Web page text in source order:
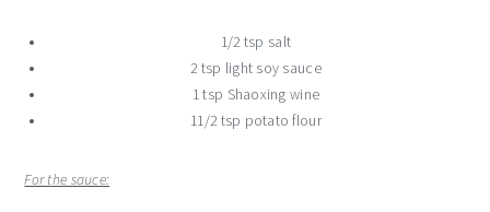
1/2 tsp salt
2 tsp light soy sauce
1 tsp Shaoxing wine
11/2 tsp potato flour
For the sauce: